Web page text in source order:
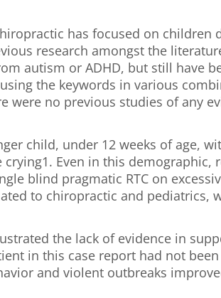
has focused on children
research amongst the
autism or ADHD, but still have
the keywords in various
were no previous studies of any
child, under 12 weeks of age,
Even in this demographic,
blind pragmatic RTC on
to chiropractic and pediatrics,
the lack of evidence in
in this case report had not
and violent outbreaks